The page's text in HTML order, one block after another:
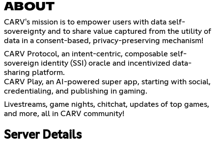
ABOUT
CARV's mission is to empower users with data self-
sovereignty and to share value captured from the utility of
data in a consent-based, privacy-preserving mechanism!
CARV Protocol, an intent-centric, composable self-
sovereign identity (SSI) oracle and incentivized data-
sharing platform.
CARV Play, an AI-powered super app, starting with social,
credentialing, and publishing in gaming.
Livestreams, game nights, chitchat, updates of top games,
and more, all in CARV community!
Server Details